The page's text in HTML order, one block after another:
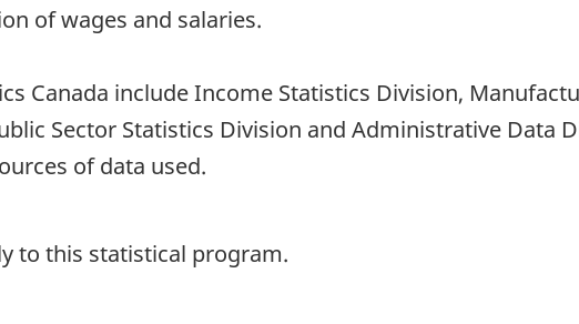
of wages and salaries.
Canada include Income Statistics Division,
Sector Statistics Division and Administrative Data
of data used.
to this statistical program.